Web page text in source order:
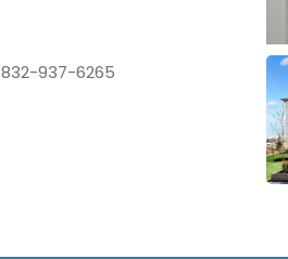
832-937-6265